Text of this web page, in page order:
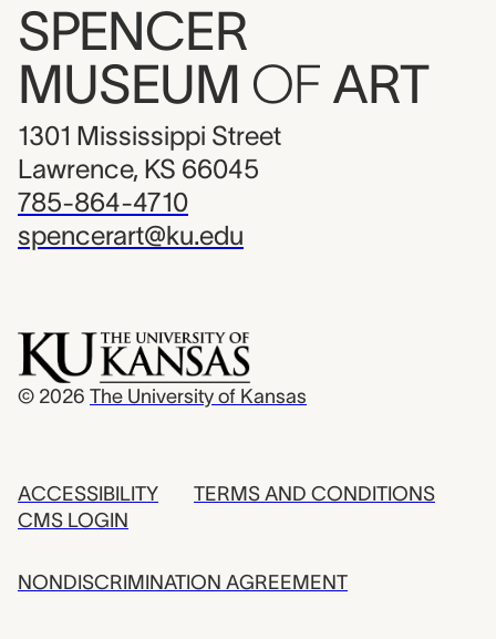
SPENCER
MUSEUM OF ART
1301 Mississippi Street
Lawrence, KS 66045
785-864-4710
spencerart@ku.edu
© 2026 The University of Kansas
ACCESSIBILITY
CMS LOGIN
TERMS AND CONDITIONS
NONDISCRIMINATION AGREEMENT